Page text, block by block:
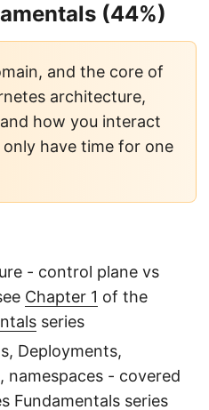
(44%)
and the core of
architecture,
how you interact
have time for one
- control plane vs
Chapter 1 of the
series
Deployments,
namespaces - covered
Fundamentals series